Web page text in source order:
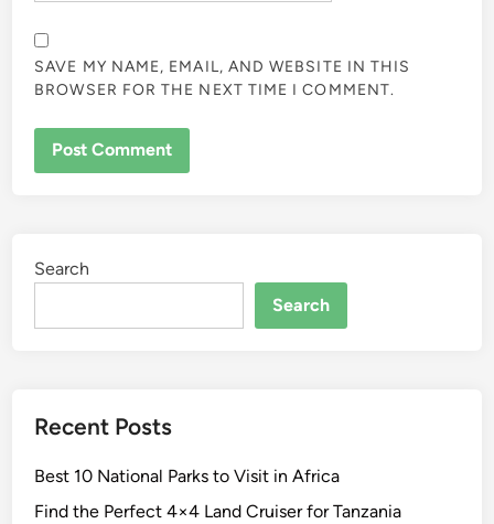
SAVE MY NAME, EMAIL, AND WEBSITE IN THIS
BROWSER FOR THE NEXT TIME I COMMENT.
Search
Search
Recent Posts
Best 10 National Parks to Visit in Africa
Find the Perfect 4×4 Land Cruiser for Tanzania